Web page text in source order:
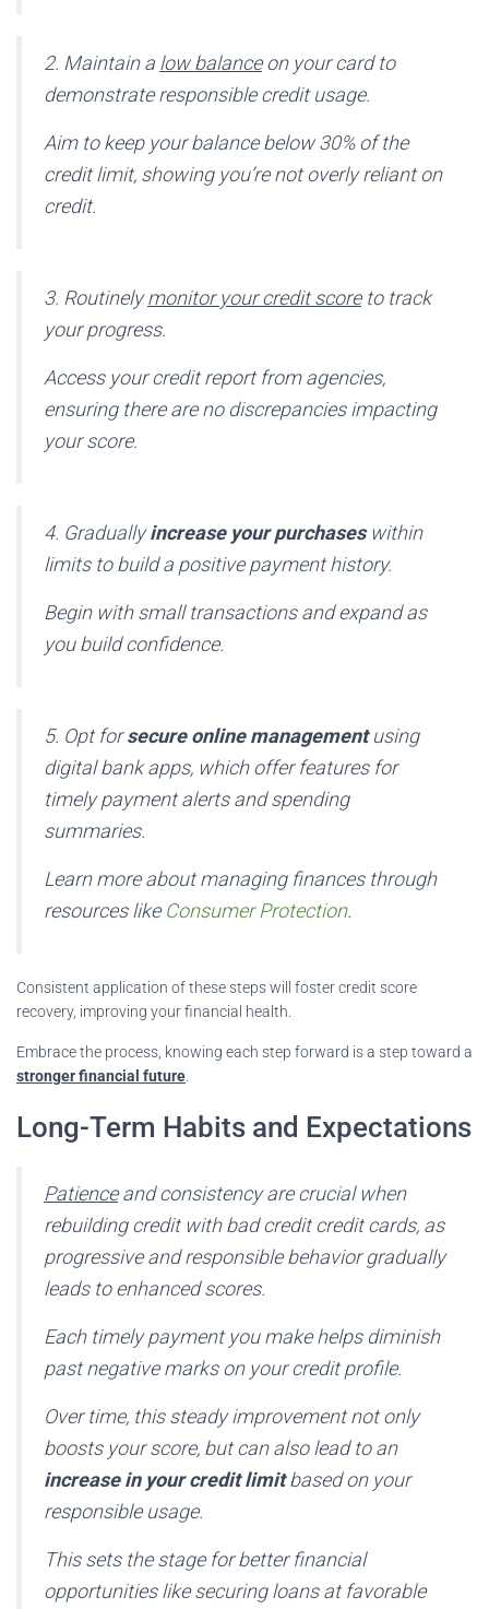
2. Maintain a low balanceon your card to
demonstrate responsible credit usage.
Aim to keep your balance below 30% of the
credit limit, showing you’re not overly reliant on
credit.
3. Routinelymonitor your credit scoreto track
your progress.
Access your credit report from agencies,
ensuring there are no discrepancies impacting
your score.
4. Graduallyincrease your purchaseswithin
limits to build a positive payment history.
Begin with small transactions and expand as
you build confidence.
5. Opt forsecure online managementusing
digital bank apps, which offer features for
timely payment alerts and spending
summaries.
Learn more about managing finances through
resources likeConsumer Protection.
Consistent application of these steps will foster credit score
recovery, improving your financial health.
Embrace the process, knowing each step forward is a step toward a
stronger financial future
Long-Term Habits and Expectations
Patienceand consistency are crucial when
rebuilding credit with bad credit credit cards, as
progressive and responsible behavior gradually
leads to enhanced scores.
Each timely payment you make helps diminish
past negative marks on your credit profile.
Over time, this steady improvement not only
boosts your score, but can also lead to an
increase in your credit limitbased on your
responsible usage.
This sets the stage for better financial
opportunities like securing loans at favorable